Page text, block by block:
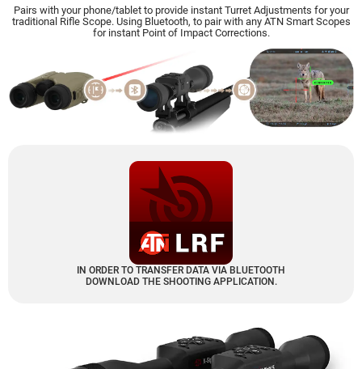
Pairs with your phone/tablet to provide instant Turret Adjustments for your
traditional Rifle Scope. Using Bluetooth, to pair with any ATN Smart Scopes
for instant Point of Impact Corrections.
IN ORDER TO TRANSFER DATA VIA BLUETOOTH
DOWNLOAD THE SHOOTING APPLICATION.